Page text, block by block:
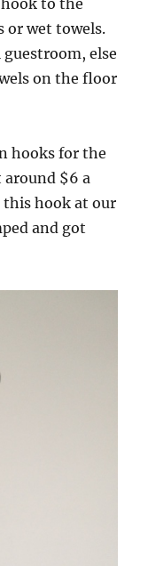
hook to the
or wet towels.
else
on the floor
hooks for the
around $6 a
this hook at our
and got